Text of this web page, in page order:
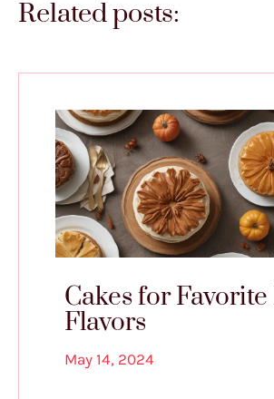
Related posts:
Cakes for Favorite
Flavors
May 14, 2024